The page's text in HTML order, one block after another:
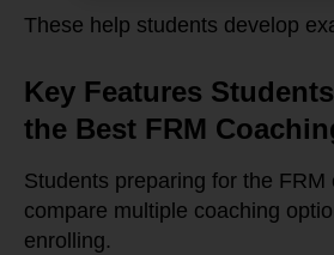
These help students develop
Key Features
the Best FRM
Students preparing for the FRM
compare multiple coaching
enrolling.